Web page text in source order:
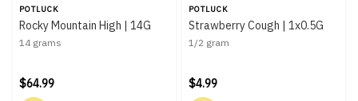
POTLUCK
Rocky Mountain High | 14G
14 grams
$64.99
POTLUCK
Strawberry Cough | 1x0.5G
1/2 gram
$4.99